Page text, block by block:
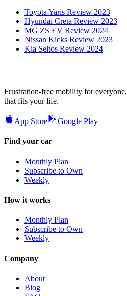
Toyota Yaris Review 2023
Hyundai Creta Review 2023
MG ZS EV Review 2024
Nissan Kicks Review 2023
Kia Seltos Review 2024
Frustration-free mobility for
that fits your life.
App Store Google Play
Find your car
Monthly Plan
Subscribe to Own
Weekly
How it works
Monthly Plan
Subscribe to Own
Weekly
Company
About
Blog